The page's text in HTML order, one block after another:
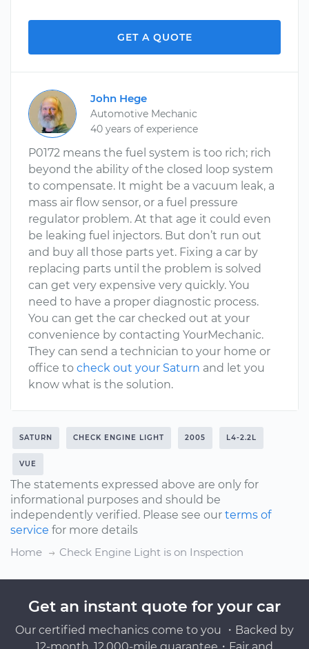
GET A QUOTE
John Hege
Automotive Mechanic
40 years of experience
P0172 means the fuel system is too rich; rich
beyond the ability of the closed loop system
to compensate. It might be a vacuum leak, a
mass air flow sensor, or a fuel pressure
regulator problem. At that age it could even
be leaking fuel injectors. But don’t run out
and buy all those parts yet. Fixing a car by
replacing parts until the problem is solved
can get very expensive very quickly. You
need to have a proper diagnostic process.
You can get the car checked out at your
convenience by contacting YourMechanic.
They can send a technician to your home or
office to check out your Saturn and let you
know what is the solution.
SATURN CHECK ENGINE LIGHT 2005 L4-2.2L
VUE
The statements expressed above are only for
informational purposes and should be
independently verified. Please see our terms of
service for more details
Home
Check Engine Light is on Inspection
Get an instant quote for your car
Our certified mechanics come to you ・Backed by